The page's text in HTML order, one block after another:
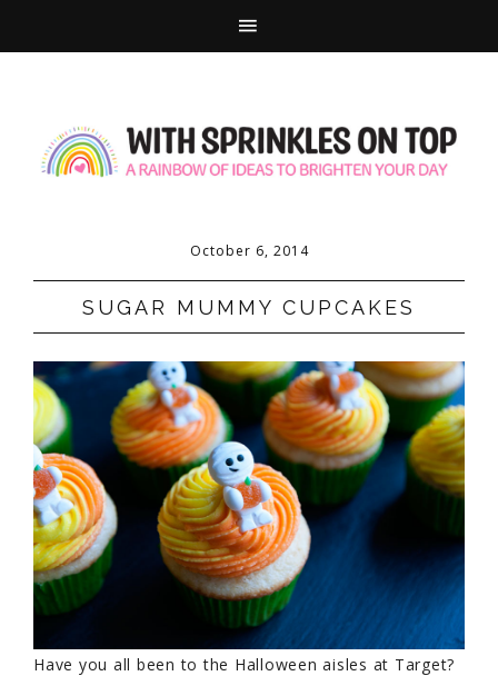
October 6, 2014
SUGAR MUMMY CUPCAKES
Have you all been to the Halloween aisles at Target?